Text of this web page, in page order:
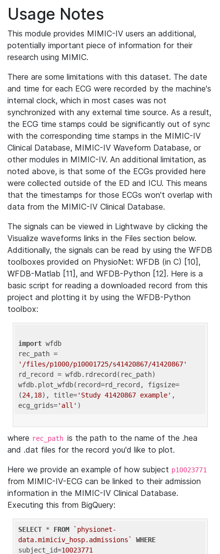
Usage Notes
This module provides MIMIC-IV users an additional,
potentially important piece of information for their
research using MIMIC.
There are some limitations with this dataset. The date
and time for each ECG were recorded by the machine's
internal clock, which in most cases was not
synchronized with any external time source. As a result,
the ECG time stamps could be significantly out of sync
with the corresponding time stamps in the MIMIC-IV
Clinical Database, MIMIC-IV Waveform Database, or
other modules in MIMIC-IV. An additional limitation, as
noted above, is that some of the ECGs provided here
were collected outside of the ED and ICU. This means
that the timestamps for those ECGs won't overlap with
data from the MIMIC-IV Clinical Database.
The signals can be viewed in Lightwave by clicking the
Visualize waveforms links in the Files section below.
Additionally, the signals can be read by using the WFDB
toolboxes provided on PhysioNet: WFDB (in C) [10],
WFDB-Matlab [11], and WFDB-Python [12]. Here is a
basic script for reading a downloaded record from this
project and plotting it by using the WFDB-Python
toolbox:
import wfdb
'/files/p1000/p10001725/s41420867/41420867'
rd_record = wfdb.rdrecord(rec_path)
wfdb.plot_wfdb(record=rd_record, figsize=
(24,18), title='Study 41420867 example' ,
ecg_grids='all'
where rec_path is the path to the name of the .hea
and .dat files for the record you'd like to plot.
Here we provide an example of how subject p10023771
from MIMIC-IV-ECG can be linked to their admission
information in the MIMIC-IV Clinical Database.
Executing this from BigQuery:
SELECT * FROM
`physionet-
data.mimiciv_hosp.admissions`
WHERE
subject_id=10023771